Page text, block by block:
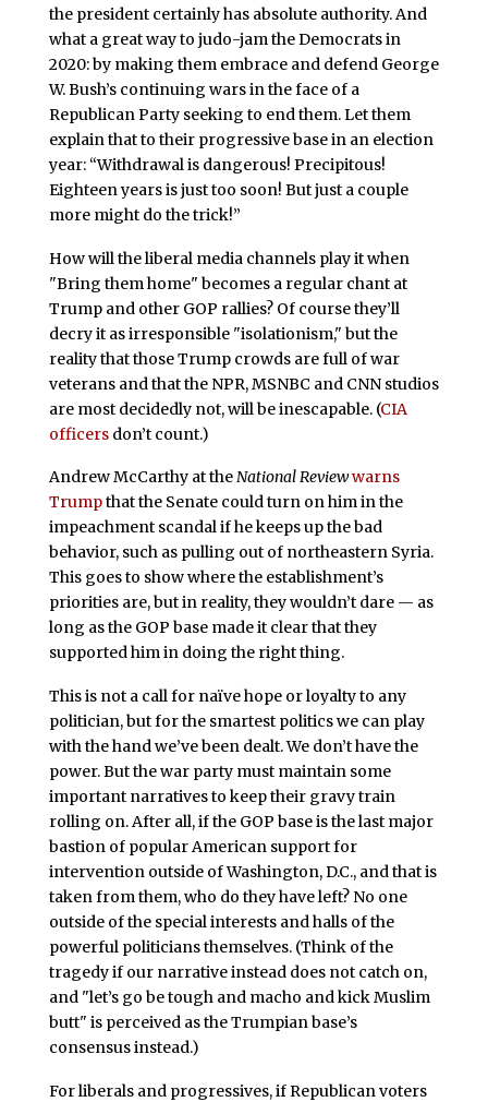
the president certainly has absolute authority. And
what a great way to judo-jam the Democrats in
2020: by making them embrace and defend George
W. Bush’s continuing wars in the face of a
Republican Party seeking to end them. Let them
explain that to their progressive base in an election
year: “Withdrawal is dangerous! Precipitous!
Eighteen years is just too soon! But just a couple
more might do the trick!”
How will the liberal media channels play it when
"Bring them home" becomes a regular chant at
Trump and other GOP rallies? Of course they’ll
decry it as irresponsible "isolationism," but the
reality that those Trump crowds are full of war
veterans and that the NPR, MSNBC and CNN studios
are most decidedly not, will be inescapable. (CIA
officersdon’t count.)
Andrew McCarthy at theNational Reviewwarns
Trumpthat the Senate could turn on him in the
impeachment scandal if he keeps up the bad
behavior, such as pulling out of northeastern Syria.
This goes to show where the establishment’s
priorities are, but in reality, they wouldn’t dare — as
long as the GOP base made it clear that they
supported him in doing the right thing.
This is not a call for naïve hope or loyalty to any
politician, but for the smartest politics we can play
with the hand we’ve been dealt. We don’t have the
power. But the war party must maintain some
important narratives to keep their gravy train
rolling on. After all, if the GOP base is the last major
bastion of popular American support for
intervention outside of Washington, D.C., and that is
taken from them, who do they have left? No one
outside of the special interests and halls of the
powerful politicians themselves. (Think of the
tragedy if our narrative instead does not catch on,
and "let’s go be tough and macho and kick Muslim
butt" is perceived as the Trumpian base’s
consensus instead.)
For liberals and progressives, if Republican voters